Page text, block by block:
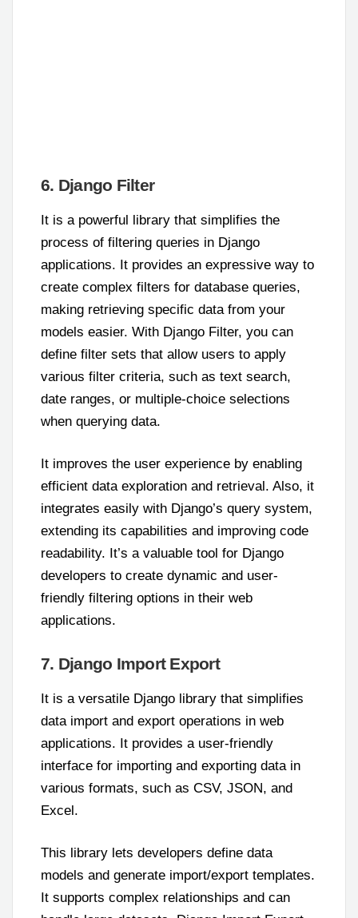
6. Django Filter
It is a powerful library that simplifies the
process of filtering queries in Django
applications. It provides an expressive way to
create complex filters for database queries,
making retrieving specific data from your
models easier. With Django Filter, you can
define filter sets that allow users to apply
various filter criteria, such as text search,
date ranges, or multiple-choice selections
when querying data.
It improves the user experience by enabling
efficient data exploration and retrieval. Also, it
integrates easily with Django’s query system,
extending its capabilities and improving code
readability. It’s a valuable tool for Django
developers to create dynamic and user-
friendly filtering options in their web
applications.
7. Django Import Export
It is a versatile Django library that simplifies
data import and export operations in web
applications. It provides a user-friendly
interface for importing and exporting data in
various formats, such as CSV, JSON, and
Excel.
This library lets developers define data
models and generate import/export templates.
It supports complex relationships and can